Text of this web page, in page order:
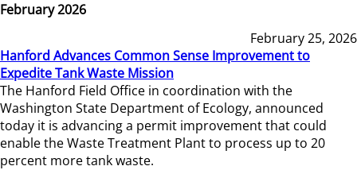
February 2026
February 25, 2026
Hanford Advances Common Sense Improvement to
Expedite Tank Waste Mission
The Hanford Field Office in coordination with the
Washington State Department of Ecology, announced
today it is advancing a permit improvement that could
enable the Waste Treatment Plant to process up to 20
percent more tank waste.